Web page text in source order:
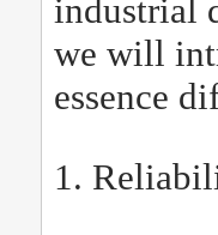
industrial
we will
essence
1.